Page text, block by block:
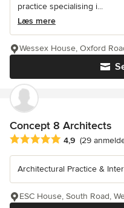
practice specialising i...
Læs mere
Wessex House, Oxford
Concept 8 Architects
Gennemsnitlig4,9 (29
Architectural Practice &
ESC House, South Road,